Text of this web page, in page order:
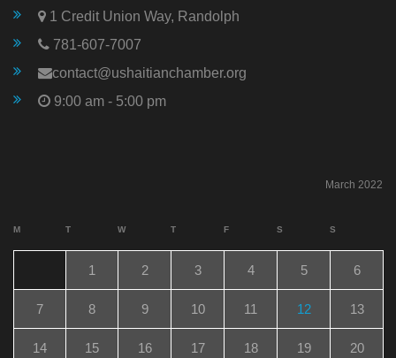
1 Credit Union Way, Randolph
781-607-7007
contact@ushaitianchamber.org
9:00 am - 5:00 pm
March 2022
M T W T F S S
1 2 3 4 5 6
7 8 9 10 11 12 13
14 15 16 17 18 19 20